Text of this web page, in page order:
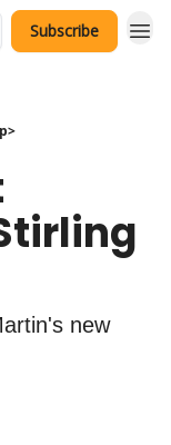
Subscribe
new